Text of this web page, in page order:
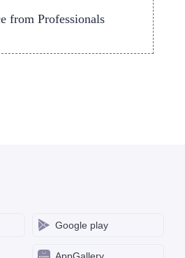
from Professionals
Google play